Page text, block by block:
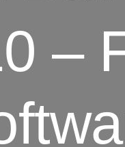
–